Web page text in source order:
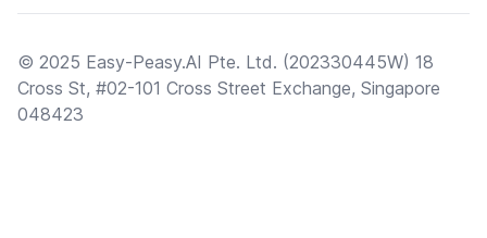
© 2025 Easy-Peasy.AI Pte. Ltd. (202330445W) 18
Cross St, #02-101 Cross Street Exchange, Singapore
048423